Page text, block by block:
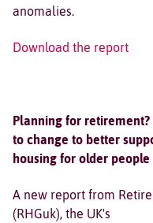
anomalies.
Download the report
Planning for
to change to better
housing for older people
A new report from
(RHGuk), the UK's